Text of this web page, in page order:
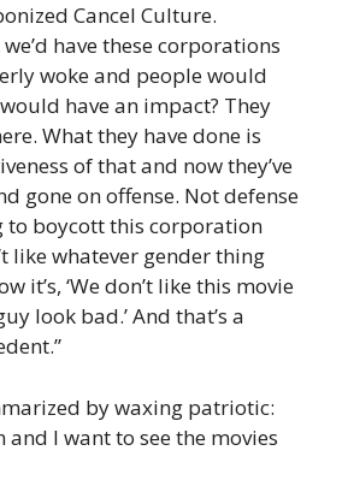
Cancel Culture.
have these corporations
woke and people would
have an impact? They
What they have done is
of that and now they’ve
gone on offense. Not defense
to boycott this corporation
like whatever gender thing
it’s, ‘We don’t like this movie
look bad.’ And that’s a
by waxing patriotic:
and I want to see the movies